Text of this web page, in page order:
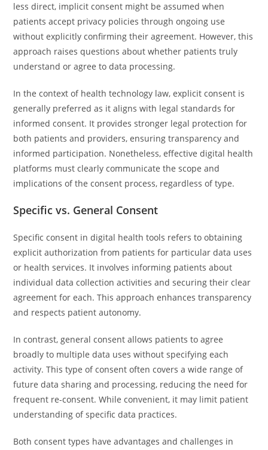
less direct, implicit consent might be assumed when
patients accept privacy policies through ongoing use
without explicitly confirming their agreement. However, this
approach raises questions about whether patients truly
understand or agree to data processing.
In the context of health technology law, explicit consent is
generally preferred as it aligns with legal standards for
informed consent. It provides stronger legal protection for
both patients and providers, ensuring transparency and
informed participation. Nonetheless, effective digital health
platforms must clearly communicate the scope and
implications of the consent process, regardless of type.
Specific vs. General Consent
Specific consent in digital health tools refers to obtaining
explicit authorization from patients for particular data uses
or health services. It involves informing patients about
individual data collection activities and securing their clear
agreement for each. This approach enhances transparency
and respects patient autonomy.
In contrast, general consent allows patients to agree
broadly to multiple data uses without specifying each
activity. This type of consent often covers a wide range of
future data sharing and processing, reducing the need for
frequent re-consent. While convenient, it may limit patient
understanding of specific data practices.
Both consent types have advantages and challenges in